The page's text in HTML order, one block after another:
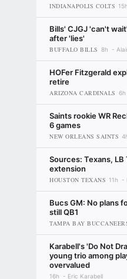
INDIANAPOLIS COLTS 15h
Bills' CJGJ 'can't
after 'lies'
BUFFALO BILLS 8h
HOFer Fitzgerald
retire
ARIZONA CARDINALS 6h
Saints rookie WR
6 games
NEW ORLEANS SAINTS
Sources: Texans,
extension
HOUSTON TEXANS 11h
Bucs GM: No plans
still QB1
TAMPA BAY
Karabell's 'Do Not
young trio among
overvalued
16h Eric Karabell